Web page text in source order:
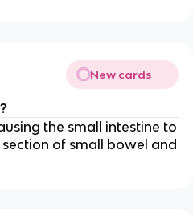
New cards
the small intestine to
of small bowel and